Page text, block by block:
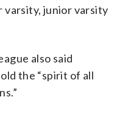
varsity, junior varsity
also said
the “spirit of all